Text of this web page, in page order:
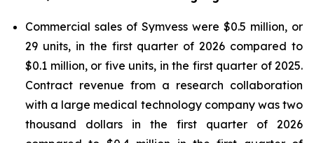
Commercial sales of Symvess were $0.5 million, or
29 units, in the first quarter of 2026 compared to
$0.1 million, or five units, in the first quarter of 2025.
Contract revenue from a research collaboration
with a large medical technology company was two
thousand dollars in the first quarter of 2026